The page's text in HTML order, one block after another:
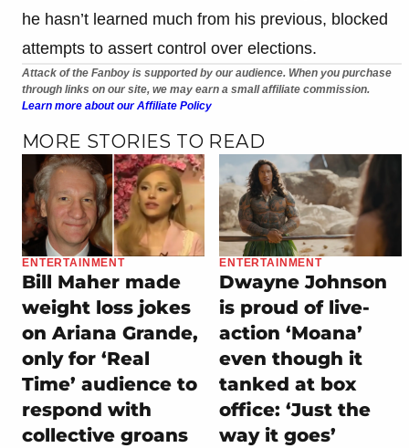
he hasn’t learned much from his previous, blocked
attempts to assert control over elections.
Attack of the Fanboy is supported by our audience. When you purchase
through links on our site, we may earn a small affiliate commission.
Learn more about our Affiliate Policy
MORE STORIES TO READ
ENTERTAINMENT
Bill Maher made
weight loss jokes
on Ariana Grande,
only for ‘Real
Time’ audience to
respond with
collective groans
ENTERTAINMENT
Dwayne Johnson
is proud of live-
action ‘Moana’
even though it
tanked at box
office: ‘Just the
way it goes’